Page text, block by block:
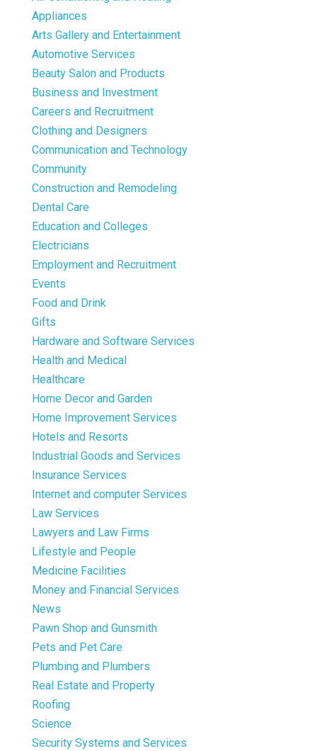
Appliances
Arts Gallery and Entertainment
Automotive Services
Beauty Salon and Products
Business and Investment
Careers and Recruitment
Clothing and Designers
Communication and Technology
Community
Construction and Remodeling
Dental Care
Education and Colleges
Electricians
Employment and Recruitment
Events
Food and Drink
Gifts
Hardware and Software Services
Health and Medical
Healthcare
Home Decor and Garden
Home Improvement Services
Hotels and Resorts
Industrial Goods and Services
Insurance Services
Internet and computer Services
Law Services
Lawyers and Law Firms
Lifestyle and People
Medicine Facilities
Money and Financial Services
News
Pawn Shop and Gunsmith
Pets and Pet Care
Plumbing and Plumbers
Real Estate and Property
Roofing
Science
Security Systems and Services